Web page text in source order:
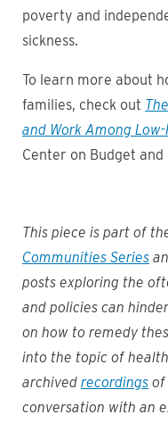
poverty and
sickness.
To learn more about
families, check out
and Work Among
Center on Budget
This piece is part of
Communities Series
posts exploring the
and policies can
on how to remedy
into the topic of
archived recordings of
conversation with an